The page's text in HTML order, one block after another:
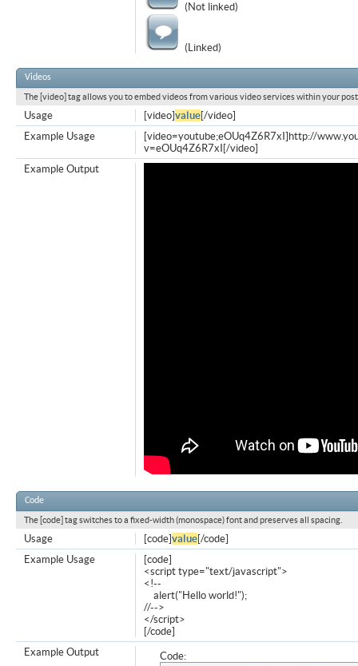
(Not linked)
(Linked)
Videos
The [video] tag allows you to embed videos from various video services within your
[video]value[/video]
Usage
[video=youtube;eOUq4Z6R7xI]http://
v=eOUq4Z6R7xI[/video]
Example Usage
Example Output
Code
The [code] tag switches to a fixed-width (monospace) font and preserves all spacing.
[code]value[/code]
Usage
[code]
<script type="text/javascript">
<!--
alert("Hello world!");
//-->
</script>
[/code]
Example Usage
Code:
Example Output